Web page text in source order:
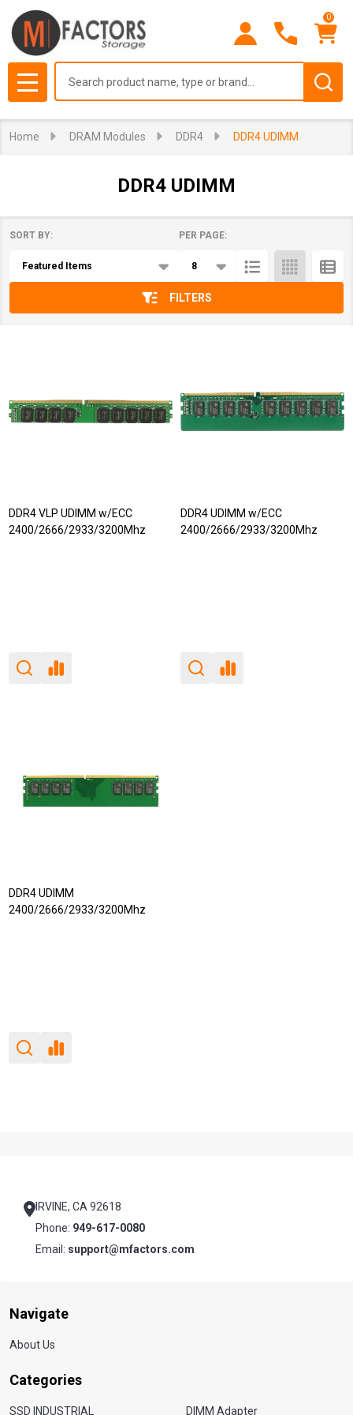
0
MENU
Home DRAM Modules DDR4 DDR4 UDIMM
DDR4 UDIMM
List
SORT BY: PER PAGE:
FILTERS
DDR4 VLP UDIMM w/ECC
2400/2666/2933/3200Mhz
DDR4 UDIMM w/ECC
2400/2666/2933/3200Mhz
DDR4 UDIMM
2400/2666/2933/3200Mhz
IRVINE, CA 92618
Phone: 949-617-0080
Email: support@mfactors.com
Navigate
About Us
Categories
SSD INDUSTRIAL DIMM Adapter